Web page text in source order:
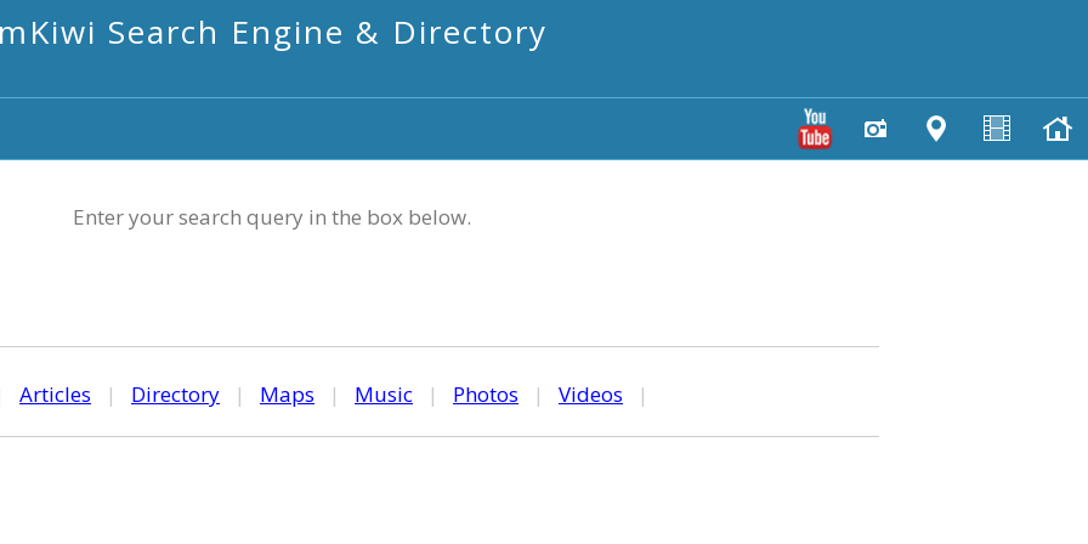
mKiwi Search Engine & Directory
Enter your search query in the box below.
Articles | Directory | Maps | Music | Photos | Videos |